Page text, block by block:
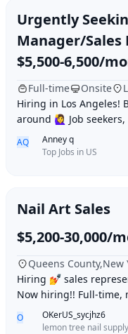
Urgently
Manager/
Los Angeles
$5,500-6,500/
Full-time Onsite
Hiring in Los Angeles!
around 🙋‍♀️ Job seekers, look this way! We are urgently
looking for an
AQ
Anney q
Top Jobs in US
Nail Art Sales
$5,200-30,000/
Queens County,New
Hiring 💅 sales
Now hiring!! Full-time,
WeChat: daqielun123
O
OKerUS_sycjhz6
lemon tree nail supply